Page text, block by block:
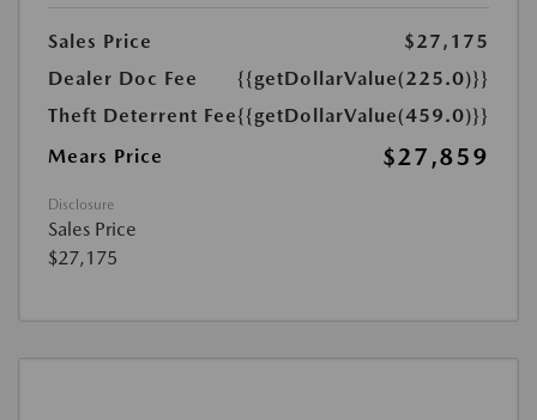
Sales Price
$27,175
Dealer Doc Fee
{{getDollarValue(225.0)}}
Theft Deterrent Fee{{getDollarValue(459.0)}}
Mears Price
$27,859
Disclosure
Sales Price
$27,175